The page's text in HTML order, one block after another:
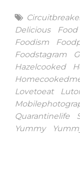
Tags
Delicious
Food
Foodism
Foodstagram
Hazelcooked
Lovetoeat
Quarantinelife
Yummy